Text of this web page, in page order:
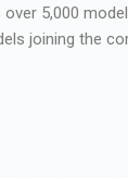
5,000
joining the